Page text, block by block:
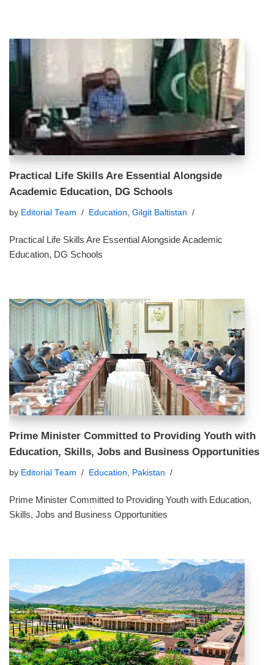
Practical Life Skills Are Essential Alongside
Academic Education, DG Schools
by Editorial Team Education, Gilgit Baltistan
Practical Life Skills Are Essential Alongside Academic
Education, DG Schools
Prime Minister Committed to Providing Youth with
Education, Skills, Jobs and Business Opportunities
by Editorial Team Education, Pakistan
Prime Minister Committed to Providing Youth with Education,
Skills, Jobs and Business Opportunities